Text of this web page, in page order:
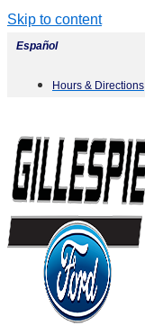
Skip to content
Español
Hours & Directions